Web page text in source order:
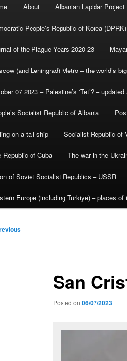
About Albanian Lapidar Project
People’s Republic of Korea (DPRK)
of the Plague Years 2020-23
(and Leningrad) Metro – the world’s
07 2023 – Palestine’s ‘Tet’? –
Socialist Republic of Albania
on a tall ship Socialist Republic of
Republic of Cuba The war in the
of Soviet Socialist Republics – USSR
Europe (including Türkiye) – places of
San
Posted on 06/07/2023